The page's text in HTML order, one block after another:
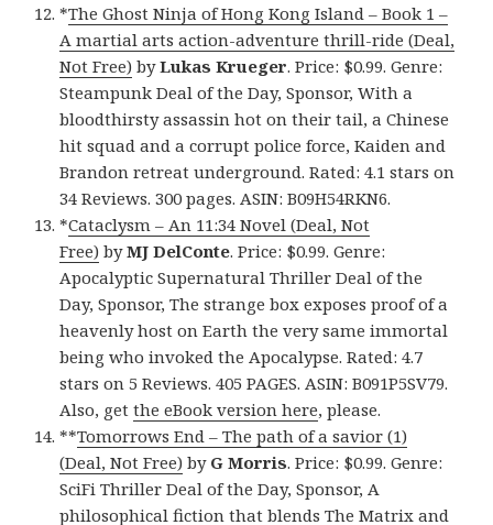
*The Ghost Ninja of Hong Kong Island – Book 1 –
A martial arts action-adventure thrill-ride (Deal,
Not Free) byLukas Krueger. Price: $0.99. Genre:
Steampunk Deal of the Day, Sponsor, With a
bloodthirsty assassin hot on their tail, a Chinese
hit squad and a corrupt police force, Kaiden and
Brandon retreat underground. Rated: 4.1 stars on
34 Reviews. 300 pages. ASIN: B09H54RKN6.
*Cataclysm – An 11:34 Novel (Deal, Not
Free) byMJ DelConte. Price: $0.99. Genre:
Apocalyptic Supernatural Thriller Deal of the
Day, Sponsor, The strange box exposes proof of a
heavenly host on Earth the very same immortal
being who invoked the Apocalypse. Rated: 4.7
stars on 5 Reviews. 405 PAGES. ASIN: B091P5SV79.
Also, getthe eBook version here, please.
**Tomorrows End – The path of a savior (1)
(Deal, Not Free) by G Morris. Price: $0.99. Genre:
SciFi Thriller Deal of the Day, Sponsor, A
philosophical fiction that blends The Matrix and